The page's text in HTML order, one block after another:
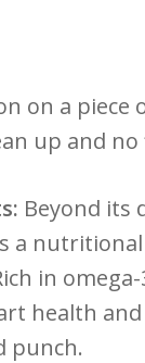
on a piece
up and
Beyond its
a nutritional
in
health and
punch.